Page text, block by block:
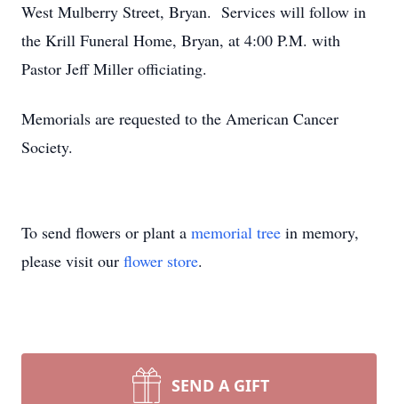
West Mulberry Street, Bryan. Services will follow in
the Krill Funeral Home, Bryan, at 4:00 P.M. with
Pastor Jeff Miller officiating.
Memorials are requested to the American Cancer
Society.
To send flowers or plant a memorial tree in memory,
please visit our flower store.
SEND A GIFT